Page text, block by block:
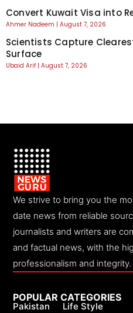
Convert Kuwait Visa into
Ahmer Nadeem August 7, 2026
Scientists Capture
Surface
Ubaid Arif August 7, 2026
We strive to bring you the
date news from reliable
journalists and writers are
and factual news, with the
professionalism and integrity.
POPULAR CATEGORIES
Pakistan
Life Style